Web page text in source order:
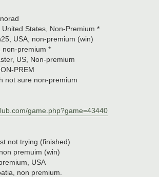
States, Non-Premium *
USA, non-premium (win)
non-premium *
US, Non-premium
PREM
not sure non-premium
game.php?game=43440
not trying (finished)
premuim (win)
USA
non premium.